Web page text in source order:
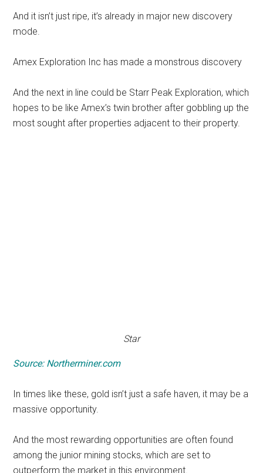
And it isn’t just ripe, it’s already in major new discovery
mode.
Amex Exploration Inc has made a monstrous discovery
And the next in line could be Starr Peak Exploration, which
hopes to be like Amex’s twin brother after gobbling up the
most sought after properties adjacent to their property.
Star
Source: Northerminer.com
In times like these, gold isn’t just a safe haven, it may be a
massive opportunity.
And the most rewarding opportunities are often found
among the junior mining stocks, which are set to
outperform the market in this environment.